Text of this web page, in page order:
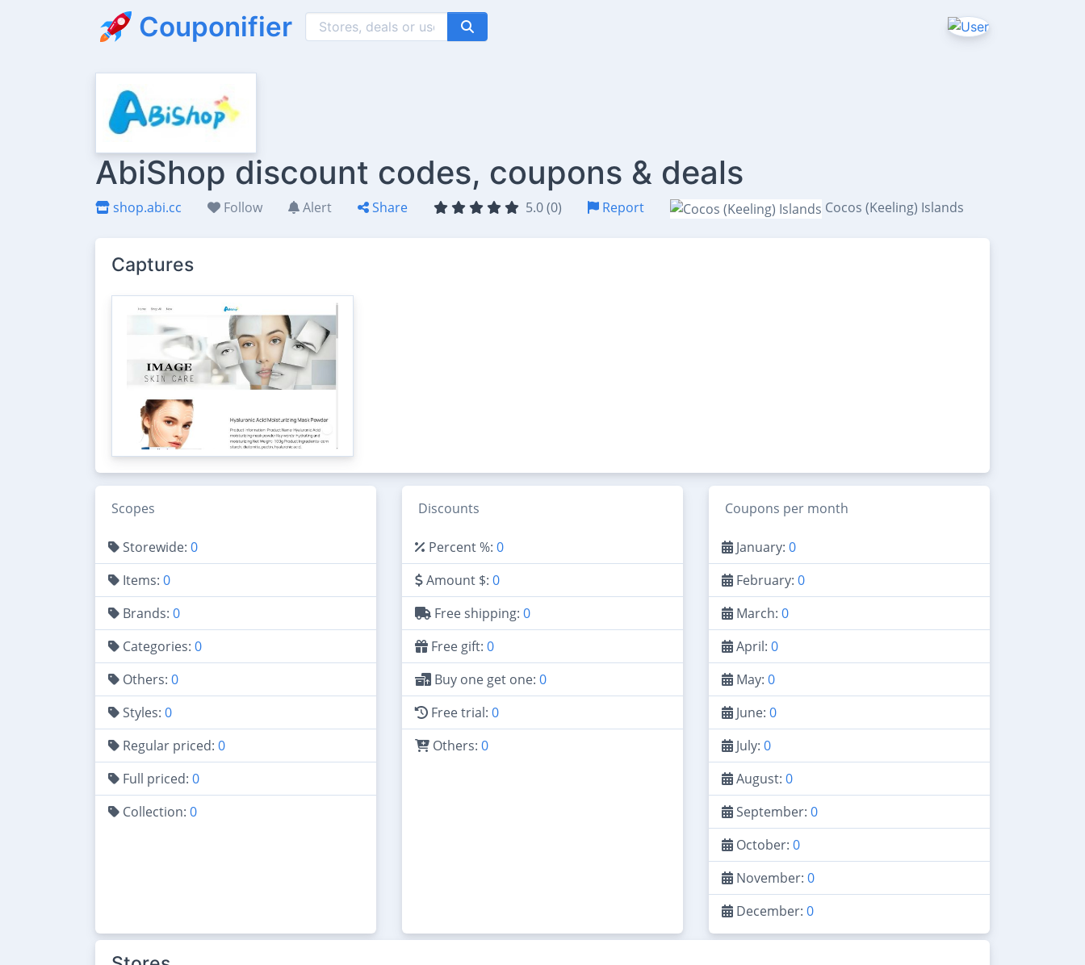
Couponifier
AbiShop discount codes, coupons & deals
shop.abi.cc Follow Alert Share 5.0 (0) Report Cocos (Keeling) Islands
Captures
Scopes
Storewide: 0
Items: 0
Brands: 0
Categories: 0
Others: 0
Styles: 0
Regular priced: 0
Full priced: 0
Collection: 0
Discounts
Percent %: 0
Amount $: 0
Free shipping: 0
Free gift: 0
Buy one get one: 0
Free trial: 0
Others: 0
Coupons per month
January: 0
February: 0
March: 0
April: 0
May: 0
June: 0
July: 0
August: 0
September: 0
October: 0
November: 0
December: 0